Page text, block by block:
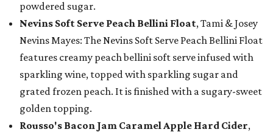
powdered sugar.
Nevins Soft Serve Peach Bellini Float, Tami & Josey
Nevins Mayes: The Nevins Soft Serve Peach Bellini Float
features creamy peach bellini soft serve infused with
sparkling wine, topped with sparkling sugar and
grated frozen peach. It is finished with a sugary-sweet
golden topping.
Rousso's Bacon Jam Caramel Apple Hard Cider,